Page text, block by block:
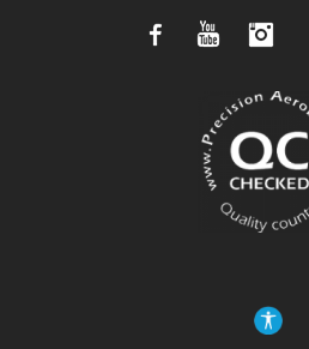
FacebookYouTube